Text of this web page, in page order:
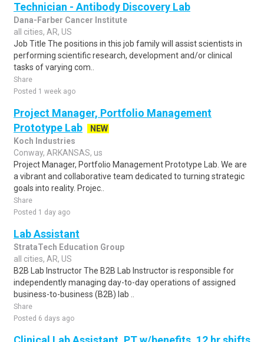
Technician - Antibody Discovery Lab
Dana-Farber Cancer Institute
all cities, AR, US
Job Title The positions in this job family will assist scientists in
performing scientific research, development and/or clinical
tasks of varying com..
Share
Posted 1 week ago
Project Manager, Portfolio Management
Prototype Lab
NEW
Koch Industries
Conway, ARKANSAS, us
Project Manager, Portfolio Management Prototype Lab. We are
a vibrant and collaborative team dedicated to turning strategic
goals into reality. Projec..
Share
Posted 1 day ago
Lab Assistant
StrataTech Education Group
all cities, AR, US
B2B Lab Instructor The B2B Lab Instructor is responsible for
independently managing day-to-day operations of assigned
business-to-business (B2B) lab ..
Share
Posted 6 days ago